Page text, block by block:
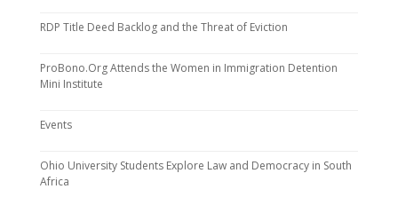
RDP Title Deed Backlog and the Threat of Eviction
ProBono.Org Attends the Women in Immigration Detention
Mini Institute
Events
Ohio University Students Explore Law and Democracy in South
Africa